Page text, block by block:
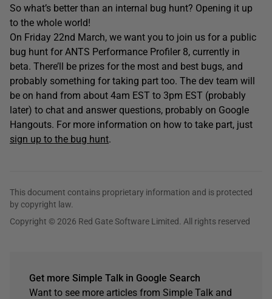
So what’s better than an internal bug hunt? Opening it up
to the whole world!
On Friday 22nd March, we want you to join us for a public
bug hunt for ANTS Performance Profiler 8, currently in
beta. There’ll be prizes for the most and best bugs, and
probably something for taking part too. The dev team will
be on hand from about 4am EST to 3pm EST (probably
later) to chat and answer questions, probably on Google
Hangouts. For more information on how to take part, just
sign up to the bug hunt.
This document contains proprietary information and is protected
by copyright law.
Copyright © 2026 Red Gate Software Limited. All rights reserved
Get more Simple Talk in Google Search
Want to see more articles from Simple Talk and